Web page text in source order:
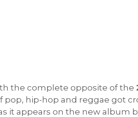
the complete opposite of the
pop, hip-hop and reggae got
it appears on the new album